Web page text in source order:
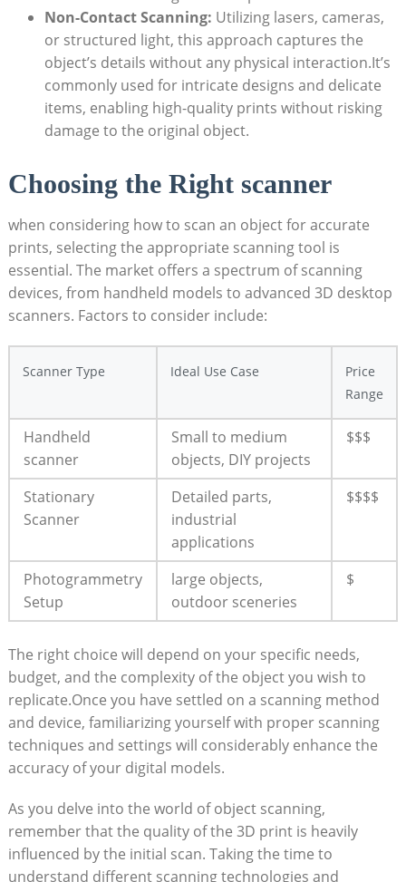
Non-Contact‌ Scanning: Utilizing lasers, cameras,
or structured light,‍ this approach captures the
object’s details without any physical interaction.It’s
commonly used for intricate designs and delicate
items, enabling high-quality ‍prints without risking
damage to the original object.
Choosing the Right ‌scanner
when considering how to scan an object for accurate
prints, selecting the appropriate scanning ‌tool is
essential. The market offers a spectrum of scanning
devices, from handheld models to​ advanced 3D desktop
scanners. Factors to consider include:
Scanner Type Ideal ‍Use ​Case
Price
Range
Handheld
⁢scanner
Small to medium
objects, DIY projects
$$$
Stationary
Scanner
Detailed parts,
⁣industrial
applications
$$$$
Photogrammetry
Setup
large objects,
outdoor sceneries
$
The right⁣ choice‍ will depend ‍on your specific needs,
budget, and the complexity of the object you wish to
replicate.Once you have settled ‍on a scanning method
and device, familiarizing yourself with proper scanning
techniques ⁣and settings will considerably enhance the‌
accuracy‌ of your digital models.
As you delve into the world of object scanning,
remember that the quality of the 3D print is heavily
influenced by the initial scan. Taking the time‌ to
understand different scanning technologies and